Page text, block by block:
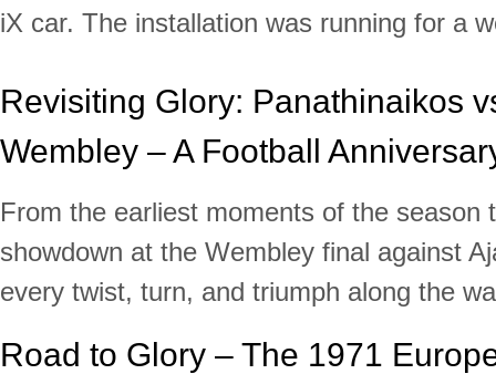
iX car. The installation was running for a
Revisiting Glory: Panathinaikos
Wembley – A Football
From the earliest moments of the season
showdown at the Wembley final against
every twist, turn, and triumph along the
Road to Glory – The 1971